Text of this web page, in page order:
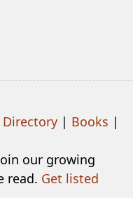
| Books |
our growing
read. Get listed